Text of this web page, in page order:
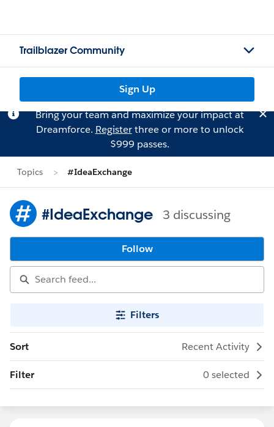
Trailblazer Community
Sign Up
Bring your team and maximize your impact at
Dreamforce. Registerthree or more to unlock
$999 passes.
Topics #IdeaExchange
#IdeaExchange 3 discussing
Follow
Filters
Sort Recent Activity
Filter 0 selected